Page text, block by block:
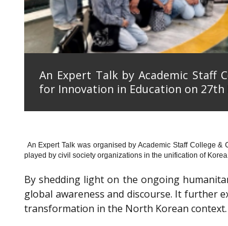
An Expert Talk by Academic Staff
for Innovation in Education on 27th
An Expert Talk was organised by Academic Staff College
played by civil society organizations in the unification of Korea.
By shedding light on the ongoing
global awareness and discourse. It further
transformation in the North Korean context.